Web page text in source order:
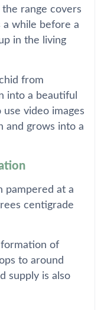
range covers
a while before a
in the living
from
into a beautiful
video images
and grows into a
pampered at a
centigrade
of
to around
supply is also